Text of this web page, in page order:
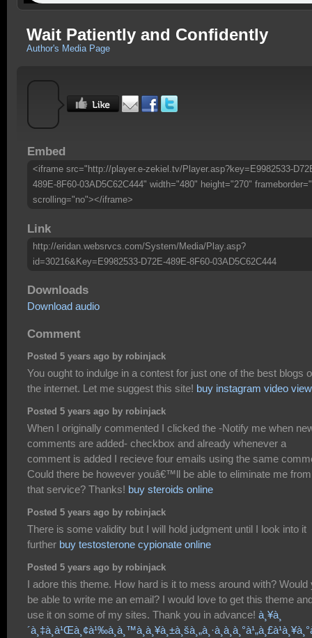
Wait Patiently and Confidently
Author's Media Page
Embed
<iframe src="http://player.e-zekiel.tv/Player.asp?key=E9982533-
489E-8F60-03AD5C62C444" width="480" height="270"
scrolling="no"></iframe>
Link
http://eridan.websrvcs.com/System/Media/Play.asp?
id=30216&Key=E9982533-D72E-489E-8F60-03AD5C62C444
Downloads
Download audio
Comment
Posted 5 years ago by robinjack
You ought to indulge in a contest for just one of the best blogs
the internet. Let me suggest this site! buy instagram video
Posted 5 years ago by robinjack
When I originally commented I clicked the -Notify me when
comments are added- checkbox and already whenever a
comment is added I recieve four emails using the same
Could there be however youâ€™ll be able to eliminate me from
that service? Thanks! buy steroids online
Posted 5 years ago by robinjack
There is some validity but I will hold judgment until I look into it
further buy testosterone cypionate online
Posted 5 years ago by robinjack
I adore this theme. How hard is it to mess around with? Would
be able to write me an email? I would love to get this theme
use it on some of my sites. Thank you in advance! à¸¥à¸